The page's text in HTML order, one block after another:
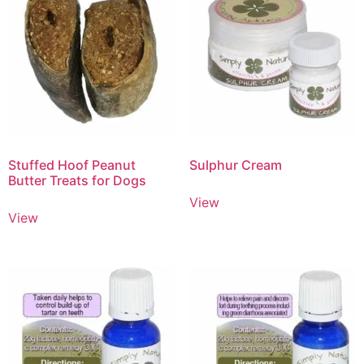
Stuffed Hoof Peanut
Butter Treats for Dogs
View
Sulphur Cream
View